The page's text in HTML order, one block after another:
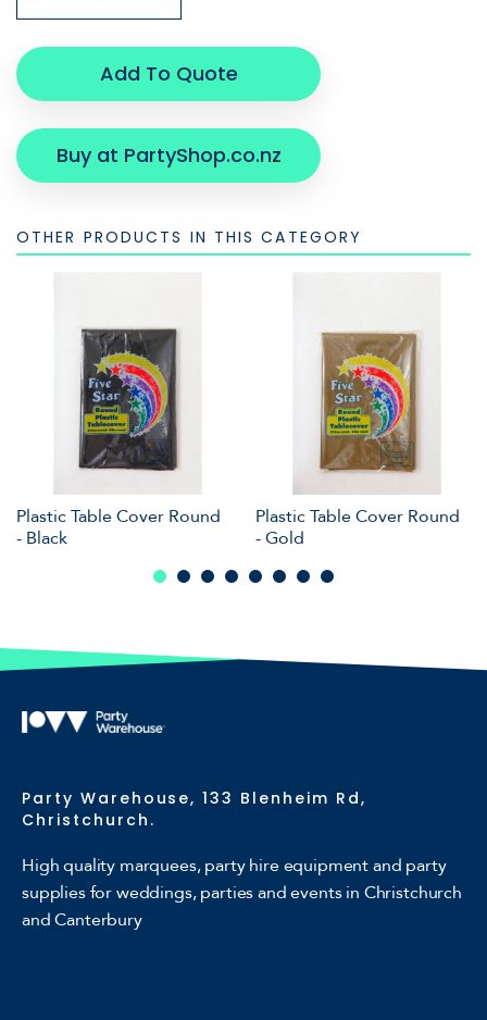
Add To Quote
Buy at PartyShop.co.nz
OTHER PRODUCTS IN THIS CATEGORY
Plastic Table Cover Round
- Black
Plastic Table Cover Round
- Gold
Party Warehouse, 133 Blenheim Rd,
Christchurch.
High quality marquees, party hire equipment and party
supplies for weddings, parties and events in Christchurch
and Canterbury